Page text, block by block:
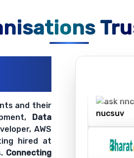
and their
Data
AWS
hired at
Connecting